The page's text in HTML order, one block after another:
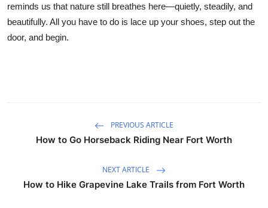
reminds us that nature still breathes here—quietly, steadily, and
beautifully. All you have to do is lace up your shoes, step out the
door, and begin.
PREVIOUS ARTICLE
How to Go Horseback Riding Near Fort Worth
NEXT ARTICLE
How to Hike Grapevine Lake Trails from Fort Worth